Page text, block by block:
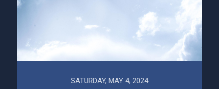
SATURDAY, MAY 4, 2024